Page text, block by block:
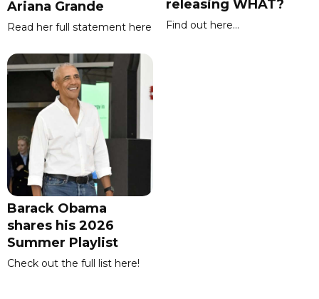
Ariana Grande
Read her full statement here
releasing WHAT?
Find out here...
Barack Obama
shares his 2026
Summer Playlist
Check out the full list here!